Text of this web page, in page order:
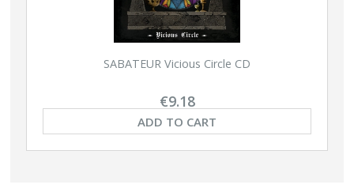
SABATEUR Vicious Circle CD
€9.18
ADD TO CART